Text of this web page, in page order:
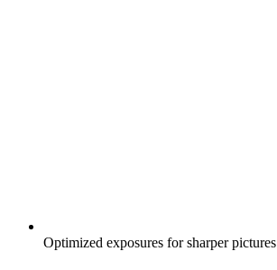
Optimized exposures for sharper pictures